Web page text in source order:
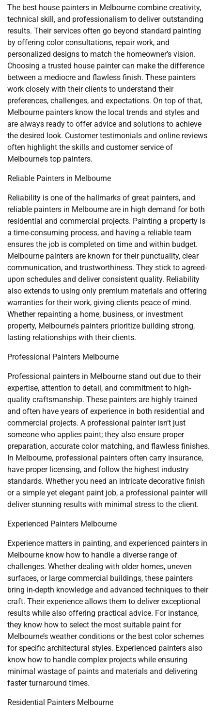
The best house painters in Melbourne combine creativity,
technical skill, and professionalism to deliver outstanding
results. Their services often go beyond standard painting
by offering color consultations, repair work, and
personalized designs to match the homeowner’s vision.
Choosing a trusted house painter can make the difference
between a mediocre and flawless finish. These painters
work closely with their clients to understand their
preferences, challenges, and expectations. On top of that,
Melbourne painters know the local trends and styles and
are always ready to offer advice and solutions to achieve
the desired look. Customer testimonials and online reviews
often highlight the skills and customer service of
Melbourne’s top painters.
Reliable Painters in Melbourne
Reliability is one of the hallmarks of great painters, and
reliable painters in Melbourne are in high demand for both
residential and commercial projects. Painting a property is
a time-consuming process, and having a reliable team
ensures the job is completed on time and within budget.
Melbourne painters are known for their punctuality, clear
communication, and trustworthiness. They stick to agreed-
upon schedules and deliver consistent quality. Reliability
also extends to using only premium materials and offering
warranties for their work, giving clients peace of mind.
Whether repainting a home, business, or investment
property, Melbourne’s painters prioritize building strong,
lasting relationships with their clients.
Professional Painters Melbourne
Professional painters in Melbourne stand out due to their
expertise, attention to detail, and commitment to high-
quality craftsmanship. These painters are highly trained
and often have years of experience in both residential and
commercial projects. A professional painter isn’t just
someone who applies paint; they also ensure proper
preparation, accurate color matching, and flawless finishes.
In Melbourne, professional painters often carry insurance,
have proper licensing, and follow the highest industry
standards. Whether you need an intricate decorative finish
or a simple yet elegant paint job, a professional painter will
deliver stunning results with minimal stress to the client.
Experienced Painters Melbourne
Experience matters in painting, and experienced painters in
Melbourne know how to handle a diverse range of
challenges. Whether dealing with older homes, uneven
surfaces, or large commercial buildings, these painters
bring in-depth knowledge and advanced techniques to their
craft. Their experience allows them to deliver exceptional
results while also offering practical advice. For instance,
they know how to select the most suitable paint for
Melbourne’s weather conditions or the best color schemes
for specific architectural styles. Experienced painters also
know how to handle complex projects while ensuring
minimal wastage of paints and materials and delivering
faster turnaround times.
Residential Painters Melbourne